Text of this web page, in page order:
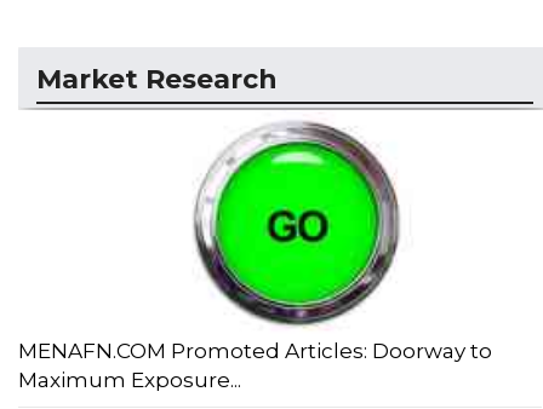
Market Research
MENAFN.COM Promoted Articles: Doorway to
Maximum Exposure...